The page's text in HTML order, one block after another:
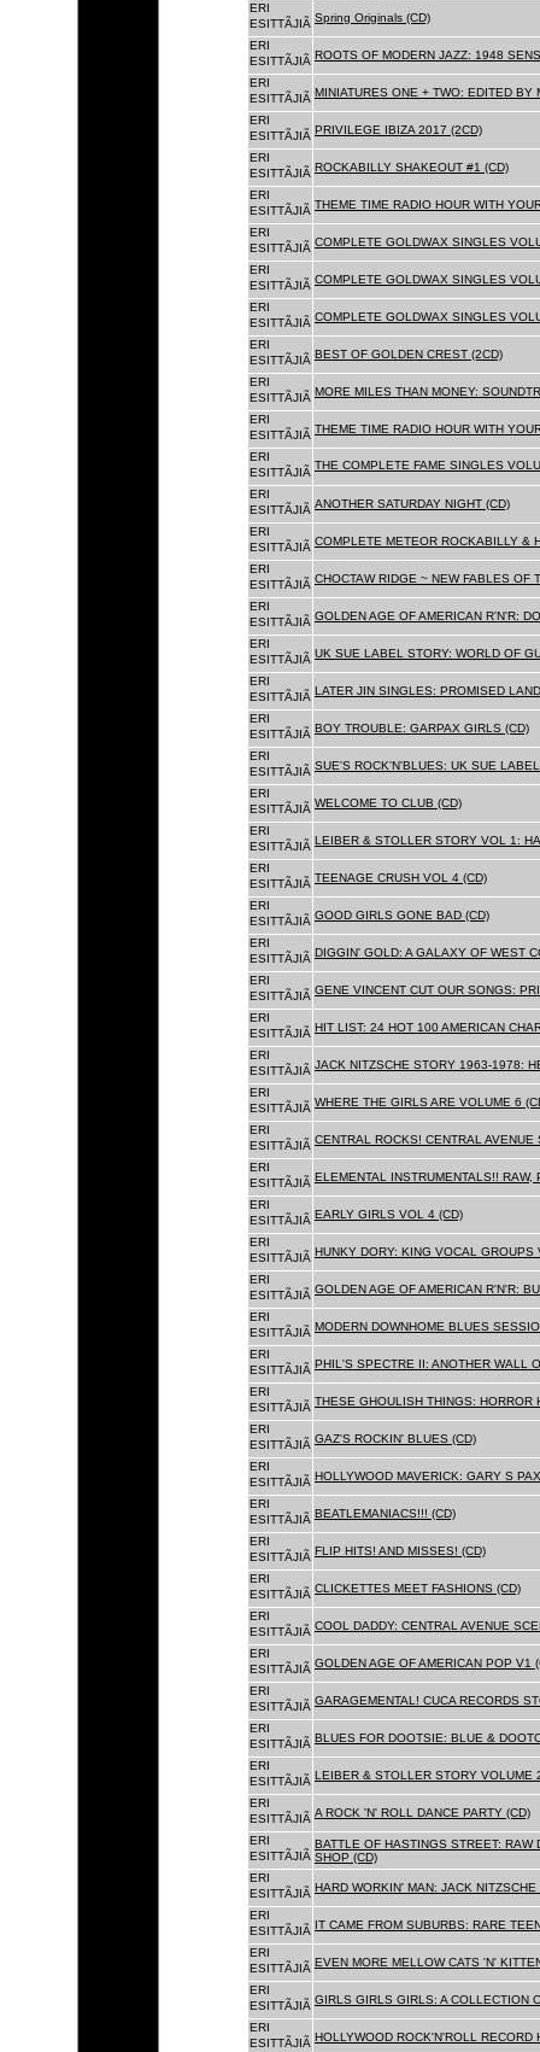
ERI
ESITTÃJIÃ Spring Originals (CD)
ERI
ESITTÃJIÃ ROOTS OF MODERN JAZZ: 1948
ERI
ESITTÃJIÃ MINIATURES ONE + TWO: EDITED BY
ERI
ESITTÃJIÃ PRIVILEGE IBIZA 2017 (2CD)
ERI
ESITTÃJIÃ ROCKABILLY SHAKEOUT #1 (CD)
ERI
ESITTÃJIÃ THEME TIME RADIO HOUR WITH
ERI
ESITTÃJIÃ COMPLETE GOLDWAX SINGLES
ERI
ESITTÃJIÃ COMPLETE GOLDWAX SINGLES
ERI
ESITTÃJIÃ COMPLETE GOLDWAX SINGLES
ERI
ESITTÃJIÃ BEST OF GOLDEN CREST (2CD)
ERI
ESITTÃJIÃ MORE MILES THAN MONEY:
ERI
ESITTÃJIÃ THEME TIME RADIO HOUR WITH
ERI
ESITTÃJIÃ
THE COMPLETE FAME SINGLES
ERI
ESITTÃJIÃ ANOTHER SATURDAY NIGHT (CD)
ERI
ESITTÃJIÃ COMPLETE METEOR ROCKABILLY &
ERI
ESITTÃJIÃ CHOCTAW RIDGE ~ NEW FABLES OF
ERI
ESITTÃJIÃ GOLDEN AGE OF AMERICAN R'N'R:
ERI
ESITTÃJIÃ UK SUE LABEL STORY: WORLD OF
ERI
ESITTÃJIÃ LATER JIN SINGLES: PROMISED
ERI
ESITTÃJIÃ BOY TROUBLE: GARPAX GIRLS (CD)
ERI
ESITTÃJIÃ SUE'S ROCK'N'BLUES: UK SUE
ERI
ESITTÃJIÃ WELCOME TO CLUB (CD)
ERI
ESITTÃJIÃ LEIBER & STOLLER STORY VOL 1:
ERI
ESITTÃJIÃ TEENAGE CRUSH VOL 4 (CD)
ERI
ESITTÃJIÃ GOOD GIRLS GONE BAD (CD)
ERI
ESITTÃJIÃ DIGGIN' GOLD: A GALAXY OF WEST
ERI
ESITTÃJIÃ GENE VINCENT CUT OUR SONGS:
ERI
ESITTÃJIÃ HIT LIST: 24 HOT 100 AMERICAN
ERI
ESITTÃJIÃ JACK NITZSCHE STORY 1963-1978:
ERI
ESITTÃJIÃ WHERE THE GIRLS ARE VOLUME 6
ERI
ESITTÃJIÃ CENTRAL ROCKS! CENTRAL
ERI
ESITTÃJIÃ ELEMENTAL INSTRUMENTALS!! RAW,
ERI
ESITTÃJIÃ EARLY GIRLS VOL 4 (CD)
ERI
ESITTÃJIÃ HUNKY DORY: KING VOCAL GROUPS
ERI
ESITTÃJIÃ GOLDEN AGE OF AMERICAN R'N'R:
ERI
ESITTÃJIÃ MODERN DOWNHOME BLUES
ERI
ESITTÃJIÃ PHIL'S SPECTRE II: ANOTHER WALL
ERI
ESITTÃJIÃ THESE GHOULISH THINGS: HORROR
ERI
ESITTÃJIÃ GAZ'S ROCKIN' BLUES (CD)
ERI
ESITTÃJIÃ HOLLYWOOD MAVERICK: GARY S
ERI
ESITTÃJIÃ BEATLEMANIACS!!! (CD)
ERI
ESITTÃJIÃ FLIP HITS! AND MISSES! (CD)
ERI
ESITTÃJIÃ CLICKETTES MEET FASHIONS (CD)
ERI
ESITTÃJIÃ COOL DADDY: CENTRAL AVENUE
ERI
ESITTÃJIÃ GOLDEN AGE OF AMERICAN POP V1
ERI
ESITTÃJIÃ GARAGEMENTAL! CUCA RECORDS
ERI
ESITTÃJIÃ BLUES FOR DOOTSIE: BLUE &
ERI
ESITTÃJIÃ LEIBER & STOLLER STORY VOLUME
ERI
ESITTÃJIÃ A ROCK 'N' ROLL DANCE PARTY (CD)
ERI
ESITTÃJIÃ
BATTLE OF HASTINGS STREET:
SHOP (CD)
ERI
ESITTÃJIÃ HARD WORKIN' MAN: JACK
ERI
ESITTÃJIÃ IT CAME FROM SUBURBS: RARE
ERI
ESITTÃJIÃ EVEN MORE MELLOW CATS 'N'
ERI
ESITTÃJIÃ GIRLS GIRLS GIRLS: A COLLECTION
ERI
ESITTÃJIÃ HOLLYWOOD ROCK'N'ROLL RECORD